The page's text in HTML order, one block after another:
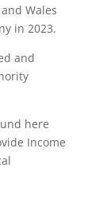
Wales
in 2023.
and
here
Income